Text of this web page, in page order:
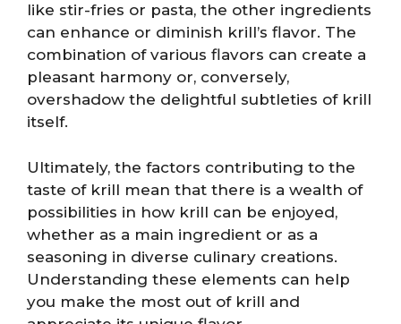
like stir-fries or pasta, the other ingredients
can enhance or diminish krill’s flavor. The
combination of various flavors can create a
pleasant harmony or, conversely,
overshadow the delightful subtleties of krill
itself.
Ultimately, the factors contributing to the
taste of krill mean that there is a wealth of
possibilities in how krill can be enjoyed,
whether as a main ingredient or as a
seasoning in diverse culinary creations.
Understanding these elements can help
you make the most out of krill and